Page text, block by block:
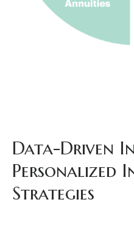
Data-Driven
Personalized
Strategies